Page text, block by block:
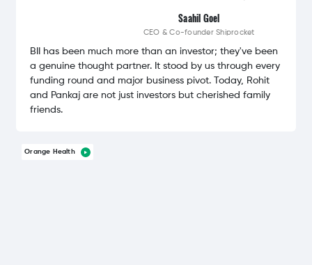
Saahil Goel
CEO & Co-founderShiprocket
BII has been much more than an investor; they've been
a genuine thought partner. It stood by us through every
funding round and major business pivot. Today, Rohit
and Pankaj are not just investors but cherished family
friends.
Orange Health